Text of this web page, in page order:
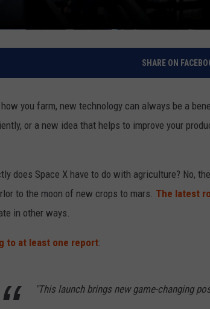
SHARE ON
you farm, new technology can always be a
or a new idea that helps to improve your
does Space X have to do with agriculture? No,
to the moon of new crops to mars. The latest
in other ways.
to at least one report:
"This launch brings new game-changing